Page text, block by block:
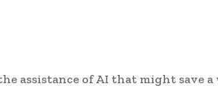
assistance of AI that might save